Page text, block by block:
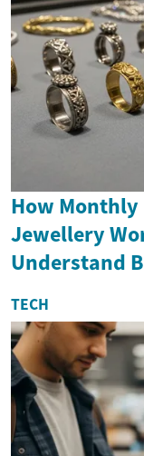
How Monthly
Jewellery
Understand
TECH